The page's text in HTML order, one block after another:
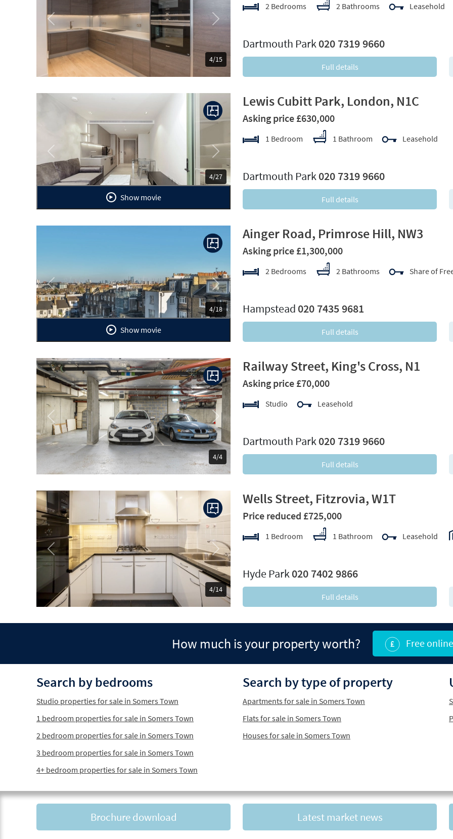
4/15
Previous Next
2 Bedrooms 2 Bathrooms Leasehold
Dartmouth Park020 7319 9660
Full details
4/27
Previous Next
Show movie
Lewis Cubitt Park, London, N1C
Asking price £630,000
1 Bedroom 1 Bathroom Leasehold
Dartmouth Park020 7319 9660
Full details
4/18
Previous Next
Show movie
Ainger Road, Primrose Hill, NW3
Asking price £1,300,000
2 Bedrooms 2 Bathrooms Share of
Hampstead 020 7435 9681
Full details
4/4
Previous Next
Railway Street, King's Cross, N1
Asking price £70,000
Studio Leasehold
Dartmouth Park020 7319 9660
Full details
4/14
Previous Next
Wells Street, Fitzrovia, W1T
Price reduced £725,000
1 Bedroom 1 Bathroom Leasehold
Hyde Park020 7402 9866
Full details
How much is your property worth? Free
Search by bedrooms
Studio properties for sale in Somers Town
1 bedroom properties for sale in Somers Town
2 bedroom properties for sale in Somers Town
3 bedroom properties for sale in Somers Town
4+ bedroom properties for sale in Somers Town
Search by type of property
Apartments for sale in Somers Town
Flats for sale in Somers Town
Houses for sale in Somers Town
Brochure download Latest market news